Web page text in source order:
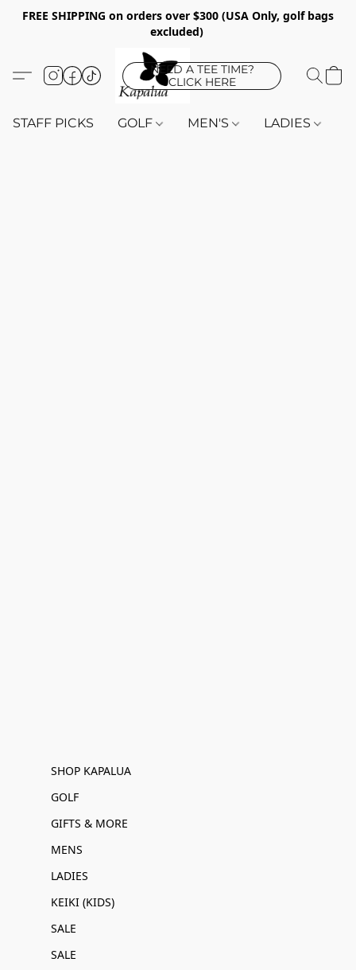
FREE SHIPPING on orders over $300 (USA Only, golf bags
excluded)
NEED A TEE TIME?
CLICK HERE
STAFF PICKS GOLF MEN'S LADIES
SHOP KAPALUA
GOLF
GIFTS & MORE
MENS
LADIES
KEIKI (KIDS)
SALE
SALE